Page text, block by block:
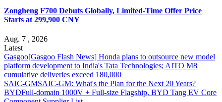
Zongheng F700 Debuts Globally, Limited-Time Offer Price
Starts at 299,900 CNY
Aug. 7 , 2026
Latest
Gasgoo[Gasgoo Flash News] Honda plans to outsource new model
platform development to India's Tata Technologies; AITO M8
cumulative deliveries exceed 180,000
SAIC-GMSAIC-GM: What's the Plan for the Next 20 Years?
BYDFull-domain 1000V + Full-size Flagship, BYD Tang EV Core